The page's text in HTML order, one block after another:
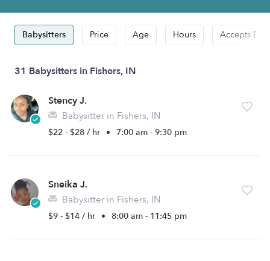
Babysitters Price Age Hours Accepts
31 Babysitters in Fishers, IN
Stency J.
Babysitter in Fishers, IN
$22 - $28 / hr • 7:00 am - 9:30 pm
Sneika J.
Babysitter in Fishers, IN
$9 - $14 / hr • 8:00 am - 11:45 pm